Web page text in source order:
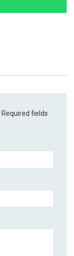
Required fields